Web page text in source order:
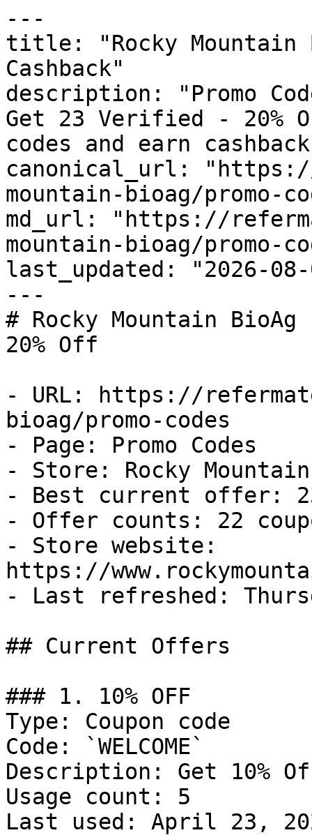
---
title: "Rocky Mountain
Cashback"
description: "Promo
Get 23 Verified - 20%
codes and earn
canonical_url:
mountain-bioag/promo-
md_url: "https://
mountain-bioag/promo-
last_updated: "2026-08-
---
# Rocky Mountain
20% Off
- URL: https://
bioag/promo-codes
- Page: Promo Codes
- Store: Rocky
- Best current offer:
- Offer counts: 22
- Store website:
https://
- Last refreshed:
## Current Offers
### 1. 10% OFF
Type: Coupon code
Code: `WELCOME`
Description: Get 10%
Usage count: 5
Last used: April 23,